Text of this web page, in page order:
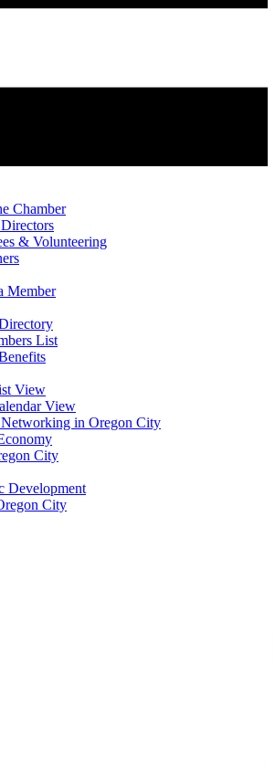
Chamber
& Volunteering
Member
List
View
View
Networking in Oregon City
City
Development
City